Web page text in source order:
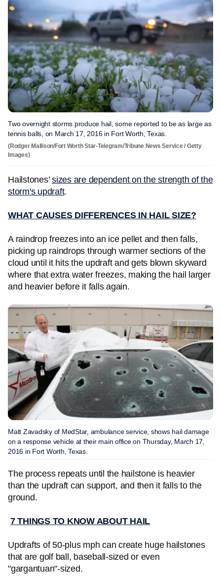
Two overnight storms produce hail, some reported to be as large as
tennis balls, on March 17, 2016 in Fort Worth, Texas.
(Rodger Mallison/Fort Worth Star-Telegram/Tribune News Service / Getty
Images)
Hailstones’ sizes are dependent on the strength of the
storm's updraft.
WHAT CAUSES DIFFERENCES IN HAIL SIZE?
A raindrop freezes into an ice pellet and then falls,
picking up raindrops through warmer sections of the
cloud until it hits the updraft and gets blown skyward
where that extra water freezes, making the hail larger
and heavier before it falls again.
Matt Zavadsky of MedStar, ambulance service, shows hail damage
on a response vehicle at their main office on Thursday, March 17,
2016 in Fort Worth, Texas.
The process repeats until the hailstone is heavier
than the updraft can support, and then it falls to the
ground.
7 THINGS TO KNOW ABOUT HAIL
Updrafts of 50-plus mph can create huge hailstones
that are golf ball, baseball-sized or even
"gargantuan"-sized.